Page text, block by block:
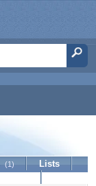
(1)
Lists